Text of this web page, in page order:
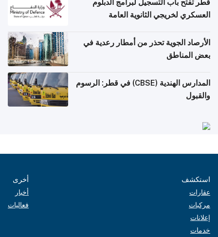
قطر تفتح باب التسجيل لبرامج الدبلوم
العسكري لخريجي الثانوية العامة
الأرصاد الجوية تحذر من أمطار رعدية في
بعض المناطق
المدارس الهندية (CBSE) في قطر: الرسوم
والقبول
استكشف
عقارات
مركبات
إعلانات
خدمات
أخرى
أخبار
فعاليات